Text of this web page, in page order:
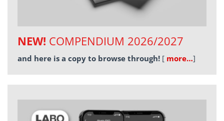
NEW! COMPENDIUM 2026/2027
and here is a copy to browse through! [ more…]